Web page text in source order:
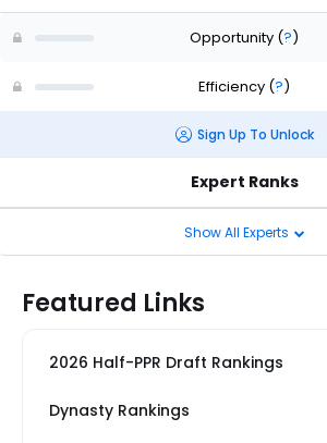
Opportunity (?)
Efficiency (?)
Sign Up To Unlock
Expert Ranks
Show All Experts
Featured Links
2026 Half-PPR Draft Rankings
Dynasty Rankings